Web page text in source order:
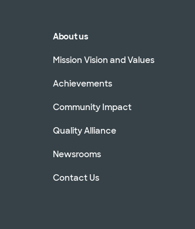
About us
Mission Vision and Values
Achievements
Community Impact
Quality Alliance
Newsrooms
Contact Us